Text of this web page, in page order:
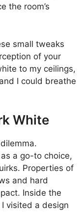
the room’s
small tweaks
of your
to my ceilings,
I could breathe
White
a go-to choice,
Properties of
and hard
Inside the
visited a design